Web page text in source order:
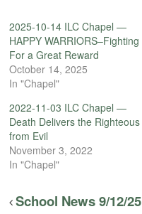
2025-10-14 ILC Chapel —
HAPPY WARRIORS–Fighting
For a Great Reward
October 14, 2025
In "Chapel"
2022-11-03 ILC Chapel —
Death Delivers the Righteous
from Evil
November 3, 2022
In "Chapel"
School News 9/12/25